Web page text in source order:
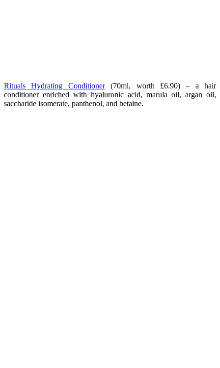
Rituals Hydrating Conditioner(70ml, worth £6.90) – a hair
conditioner enriched with hyaluronic acid, marula oil, argan oil,
saccharide isomerate, panthenol, and betaine.